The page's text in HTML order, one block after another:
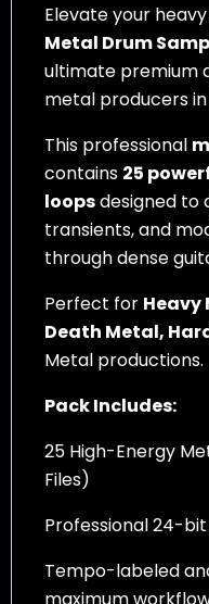
Elevate your
Metal Drum
ultimate premium
metal producers in
This professional
contains 25
loopsdesigned to
transients, and
through dense
Perfect for Heavy
Death Metal,
Metal productions.
Pack Includes:
25 High-Energy
Files)
Professional 24-
Tempo-labeled
maximum